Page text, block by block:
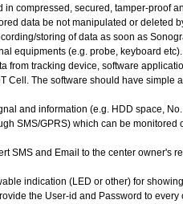
in compressed, secured, tamper-proof
data be not manipulated or deleted
storing of data as soon as
equipments (e.g. probe, keyboard etc).
from tracking device, software
Cell. The software should have
and information (e.g. HDD space,
SMS/GPRS) which can be
SMS and Email to the center owner's
indication (LED or other) for
the User-id and Password to